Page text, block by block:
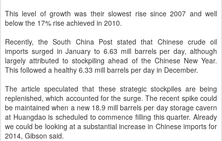
This level of growth was their slowest rise since 2007 and well
below the 17% rise achieved in 2010.
Recently, the South China Post stated that Chinese crude oil
imports surged in January to 6.63 mill barrels per day, although
largely attributed to stockpiling ahead of the Chinese New Year.
This followed a healthy 6.33 mill barrels per day in December.
The article speculated that these strategic stockpiles are being
replenished, which accounted for the surge. The recent spike could
be maintained when a new 18.9 mill barrels per day storage cavern
at Huangdao is scheduled to commence filling this quarter. Already
we could be looking at a substantial increase in Chinese imports for
2014, Gibson said.